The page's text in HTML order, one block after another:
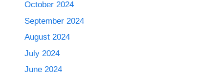
October 2024
September 2024
August 2024
July 2024
June 2024